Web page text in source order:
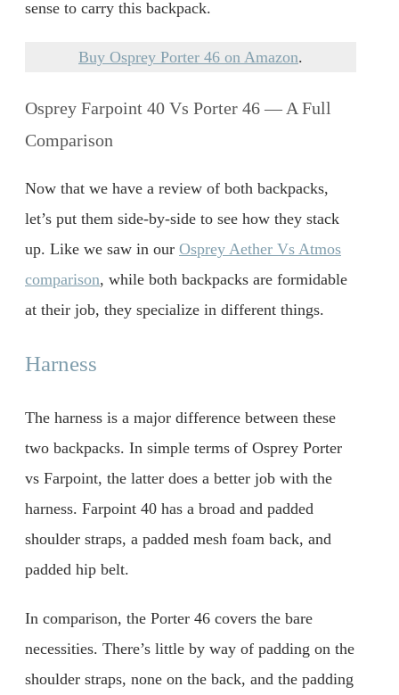
sense to carry this backpack.
Buy Osprey Porter 46 on Amazon.
Osprey Farpoint 40 Vs Porter 46 — A Full
Comparison
Now that we have a review of both backpacks,
let’s put them side-by-side to see how they stack
up. Like we saw in our Osprey Aether Vs Atmos
comparison, while both backpacks are formidable
at their job, they specialize in different things.
Harness
The harness is a major difference between these
two backpacks. In simple terms of Osprey Porter
vs Farpoint, the latter does a better job with the
harness. Farpoint 40 has a broad and padded
shoulder straps, a padded mesh foam back, and
padded hip belt.
In comparison, the Porter 46 covers the bare
necessities. There’s little by way of padding on the
shoulder straps, none on the back, and the padding